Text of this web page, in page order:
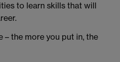
to learn skills that will
– the more you put in, the